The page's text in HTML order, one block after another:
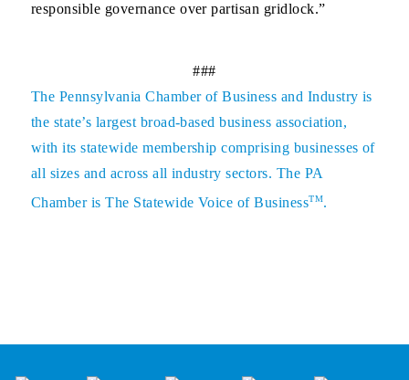
responsible governance over partisan gridlock.”
###
The Pennsylvania Chamber of Business and Industry is
the state’s largest broad-based business association,
with its statewide membership comprising businesses of
all sizes and across all industry sectors. The PA
Chamber is The Statewide Voice of BusinessTM.